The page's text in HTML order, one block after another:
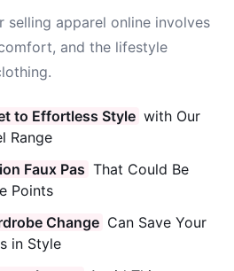
selling apparel online involves
and the lifestyle
to Effortless Style with Our
Range
Faux Pas That Could Be
Points
Change Can Save Your
in Style